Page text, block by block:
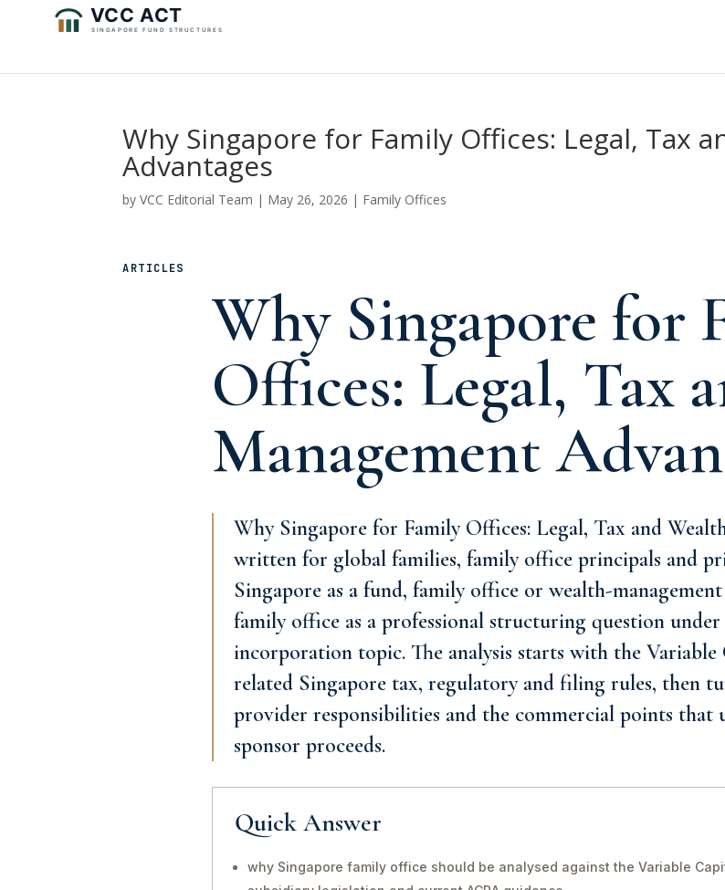
Why Singapore for Family Offices: Legal, Tax
Advantages
byVCC Editorial Team | May 26, 2026 | Family Offices
ARTICLES
Why Singapore for
Offices: Legal, Tax
Management
Why Singapore for Family Offices: Legal, Tax and
written for global families, family office principals and
Singapore as a fund, family office or wealth-
family office as a professional structuring question
incorporation topic. The analysis starts with the
related Singapore tax, regulatory and filing rules, then
provider responsibilities and the commercial points that
sponsor proceeds.
Quick Answer
why Singapore family office should be analysed against the Variable